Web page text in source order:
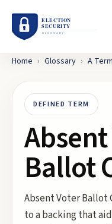
Home › Glossary › A
DEFINED TERM
Ballot
Absent Voter Ballot
to a backing that